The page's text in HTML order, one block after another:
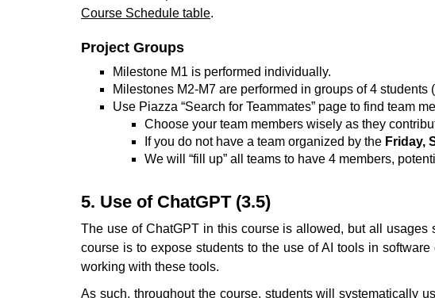
Course Schedule table.
Project Groups
Milestone M1 is performed individually.
Milestones M2-M7 are performed in groups of 4
Use Piazza “Search for Teammates” page to find team
Choose your team members wisely as they
If you do not have a team organized by the Friday,
We will “fill up” all teams to have 4 members,
5. Use of ChatGPT (3.5)
The use of ChatGPT in this course is allowed, but all
course is to expose students to the use of AI tools in
working with these tools.
As such, throughout the course, students will systematically